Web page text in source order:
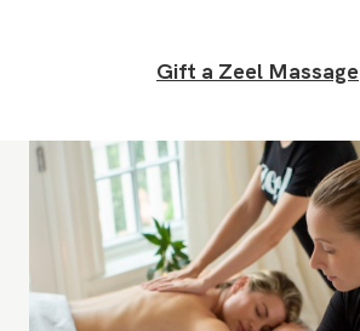
Gift a Zeel Massage